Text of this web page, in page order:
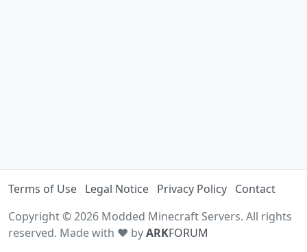
Terms of Use Legal Notice Privacy Policy Contact
Copyright © 2026 Modded Minecraft Servers. All rights
reserved. Made with ♥ byARKFORUM